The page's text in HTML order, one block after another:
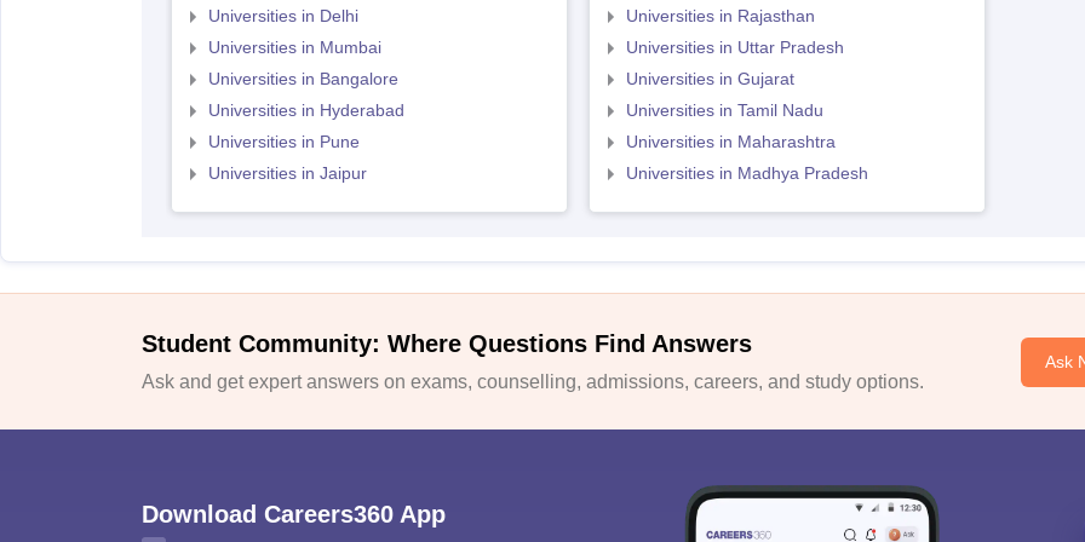
Universities in Delhi
Universities in Mumbai
Universities in Bangalore
Universities in Hyderabad
Universities in Pune
Universities in Jaipur
Universities in Rajasthan
Universities in Uttar Pradesh
Universities in Gujarat
Universities in Tamil Nadu
Universities in Maharashtra
Universities in Madhya Pradesh
Student Community: Where Questions Find Answers
Ask and get expert answers on exams, counselling, admissions, careers, and study options.
Ask
Download Careers360 App